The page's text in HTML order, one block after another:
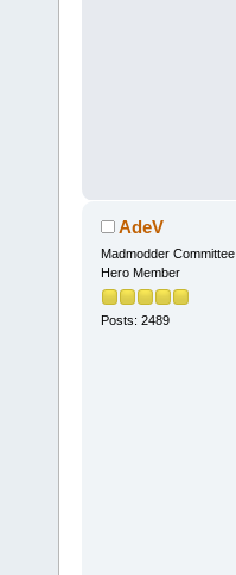
AdeV
Madmodder Committee
Hero Member
Posts: 2489